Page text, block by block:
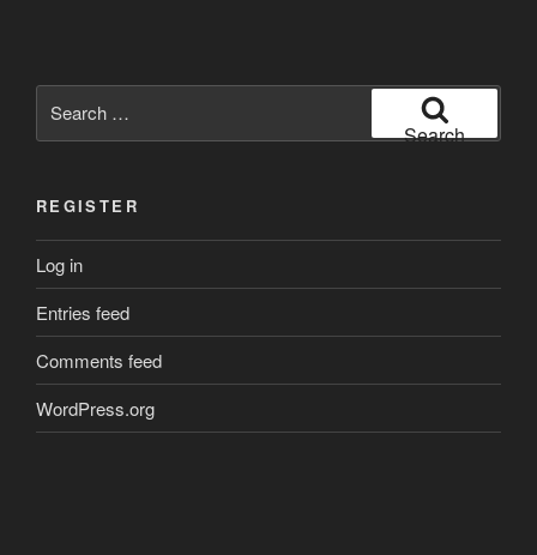
for:
Search
REGISTER
Log in
Entries feed
Comments feed
WordPress.org